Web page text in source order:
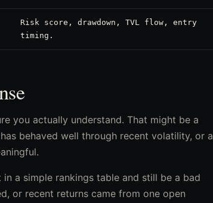
Risk score, drawdown, TVL flow, entry
timing.
you actually understand. That might be a
behaved well through recent volatility, or a
a simple rankings table and still be a bad
or recent returns came from one open